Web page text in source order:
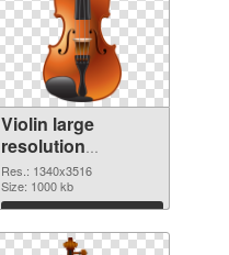
Violin large
resolution
1340x3516 PNG
cutout
Res.: 1340x3516
Size: 1000 kb
Download